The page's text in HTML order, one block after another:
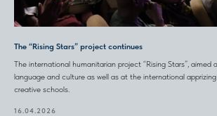
The “Rising Stars” project continues
The international humanitarian project “Rising Stars”, aimed
language and culture as well as at the international
creative schools.
16.04.2026